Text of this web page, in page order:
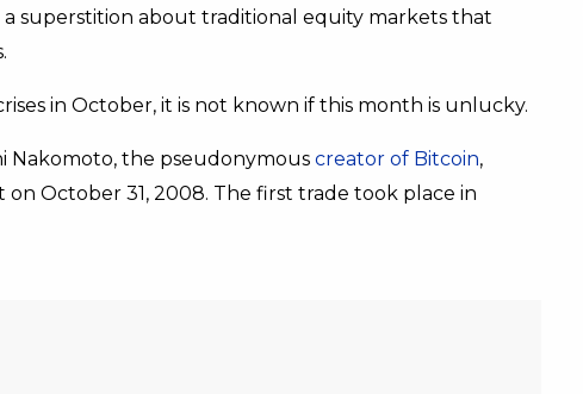
superstition about traditional equity markets that
in October, it is not known if this month is unlucky.
Nakomoto, the pseudonymous creator of Bitcoin,
October 31, 2008. The first trade took place in